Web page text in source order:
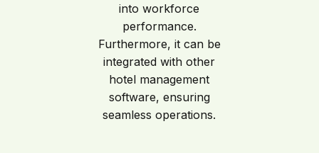
into workforce
performance.
Furthermore, it can be
integrated with other
hotel management
software, ensuring
seamless operations.